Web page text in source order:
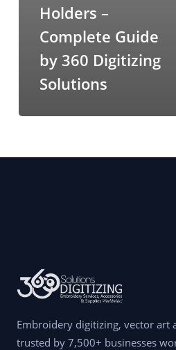
Holders –
Complete Guide
by 360 Digitizing
Solutions
Embroidery digitizing, vector art
trusted by 7,500+ businesses